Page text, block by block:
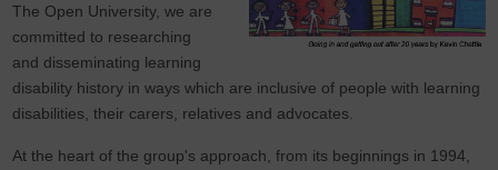
The Open University, we are
committed to researching
and disseminating learning
disability history in ways which are inclusive of people with learning
disabilities, their carers, relatives and advocates.
At the heart of the group's approach, from its beginnings in 1994,